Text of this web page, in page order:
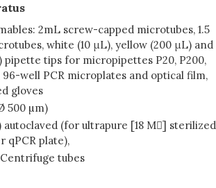
2mL screw-capped microtubes, 1.5
white (10 μL), yellow (200 μL) and
pipette tips for micropipettes P20, P200,
96-well PCR microplates and optical film,
gloves
500 µm)
autoclaved (for ultrapure [18 M] sterilized
qPCR plate),
tubes